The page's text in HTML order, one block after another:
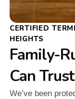
CERTIFIED
HEIGHTS
Family-
Can Trust
We’ve been